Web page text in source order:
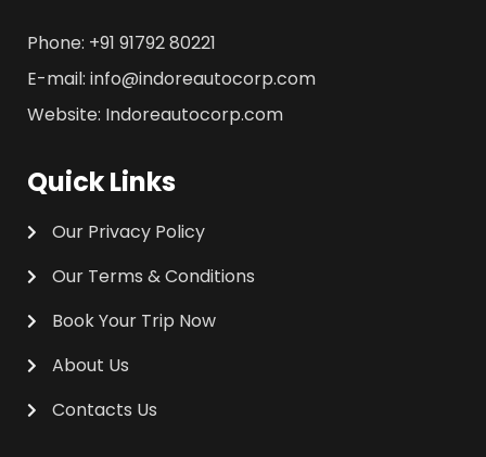
Phone: +91 91792 80221
E-mail: info@indoreautocorp.com
Website: Indoreautocorp.com
Quick Links
Our Privacy Policy
Our Terms & Conditions
Book Your Trip Now
About Us
Contacts Us